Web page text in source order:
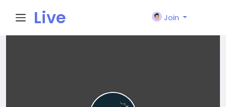
Live
Join